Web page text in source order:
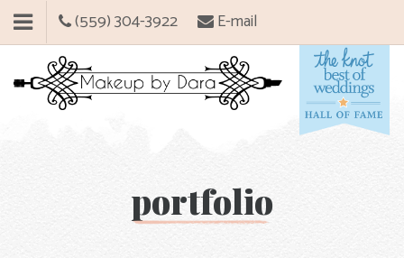
(559) 304-3922 E-mail
portfolio